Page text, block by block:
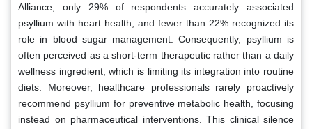
Alliance, only 29% of respondents accurately associated
psyllium with heart health, and fewer than 22% recognized its
role in blood sugar management. Consequently, psyllium is
often perceived as a short-term therapeutic rather than a daily
wellness ingredient, which is limiting its integration into routine
diets. Moreover, healthcare professionals rarely proactively
recommend psyllium for preventive metabolic health, focusing
instead on pharmaceutical interventions. This clinical silence